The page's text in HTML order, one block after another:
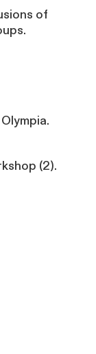
of
(2).